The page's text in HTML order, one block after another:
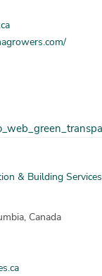
& Building Services
Canada